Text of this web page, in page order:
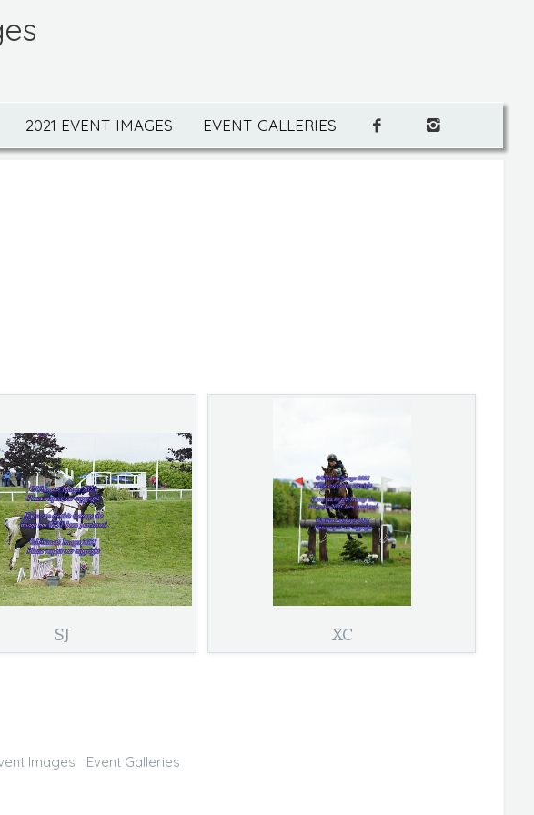
2021 EVENT IMAGES EVENT GALLERIES
SJ XC
Images Event Galleries